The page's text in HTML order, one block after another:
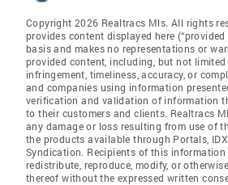
Copyright 2026 Realtracs Mls. All rights
provides content displayed here (“provided
basis and makes no representations or
provided content, including, but not
infringement, timeliness, accuracy, or
and companies using information
verification and validation of information
to their customers and clients. Realtracs
any damage or loss resulting from use of
the products available through Portals,
Syndication. Recipients of this information
redistribute, reproduce, modify, or
thereof without the expressed written